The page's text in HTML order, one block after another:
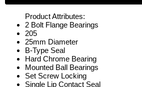
Product Attributes:
2 Bolt Flange Bearings
205
25mm Diameter
B-Type Seal
Hard Chrome Bearing
Mounted Ball Bearings
Set Screw Locking
Single Lip Contact Seal